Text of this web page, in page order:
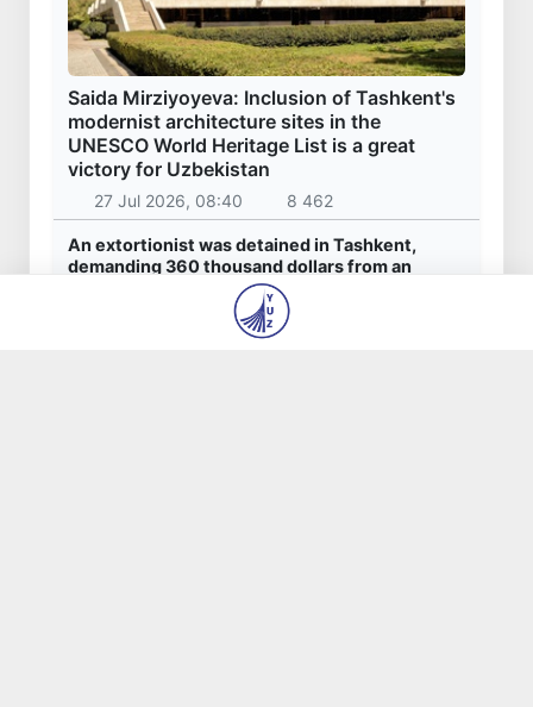
Saida Mirziyoyeva: Inclusion of Tashkent's
modernist architecture sites in the
UNESCO World Heritage List is a great
victory for Uzbekistan
27 Jul 2026, 08:40 8 462
An extortionist was detained in Tashkent,
demanding 360 thousand dollars from an
entrepreneur for the "settlement" of
construction issues